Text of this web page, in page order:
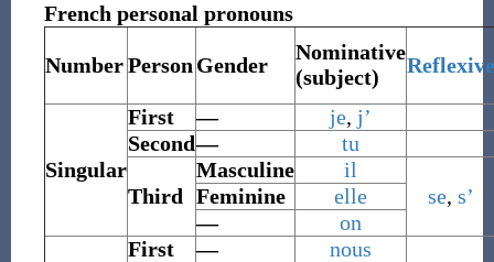
French personal pronouns
Number Person Gender
Nominative
(subject)
Reflexive
Singular
First — je, j’
Second— tu
Third
Masculine
il
se, s’
Feminine
elle
—
on
First —
nous